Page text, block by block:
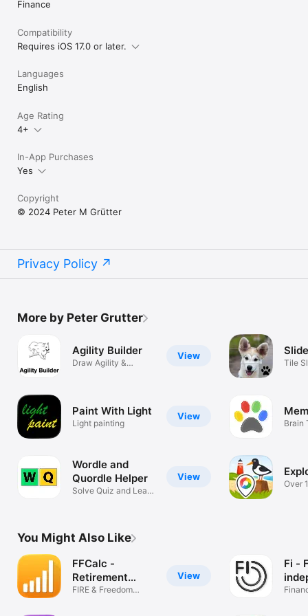
https://www.apple.com/legal/internet-
services/itunes/dev/stdeula/
Finance
Compatibility
Requires iOS 17.0 or later.
Languages
English
Age Rating
4+
In-App Purchases
Yes
Copyright
© 2024 Peter M Grütter
Privacy Policy
More by Peter Grutter
View
Agility Builder
Draw Agility &
View
Paint With Light
Light painting
View
Wordle and
Quordle Helper
Solve Quiz and Learn
Tile
Brain
Over
You Might Also Like
View
FFCalc -
Retirement
Calculator
FIRE & Freedom
Fi -